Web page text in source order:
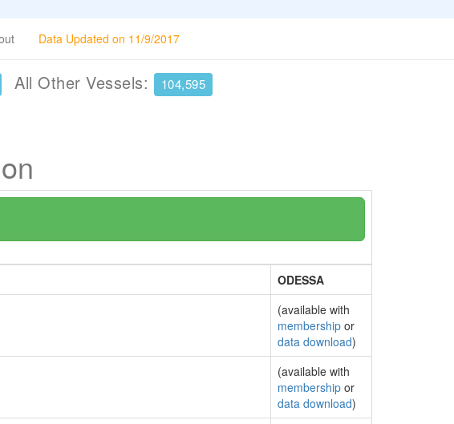
Data Updated on 11/9/2017
All Other Vessels: 104,595
ODESSA
(available with
membership or
data download)
(available with
membership or
data download)